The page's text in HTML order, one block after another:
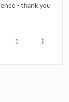
- thank you
1